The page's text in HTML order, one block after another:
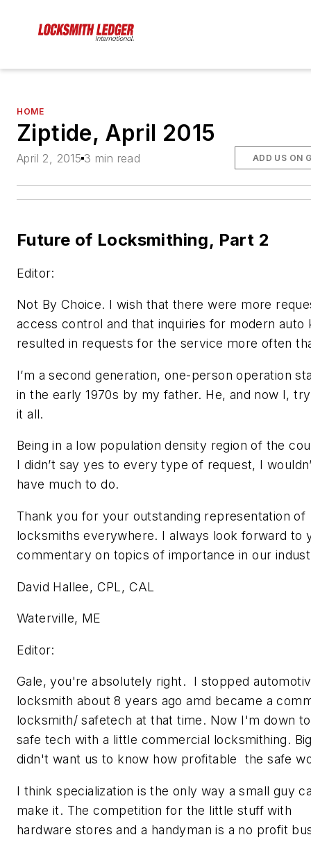
HOME
Ziptide, April 2015
April 2, 2015 3 min read ADD US ON
Future of Locksmithing, Part 2
Editor:
Not By Choice. I wish that there were more
access control and that inquiries for modern auto
resulted in requests for the service more often
I’m a second generation, one-person operation
in the early 1970s by my father. He, and now I,
it all.
Being in a low population density region of the
I didn’t say yes to every type of request, I
have much to do.
Thank you for your outstanding representation of
locksmiths everywhere. I always look forward to
commentary on topics of importance in our
David Hallee, CPL, CAL
Waterville, ME
Editor:
Gale, you're absolutely right. I stopped
locksmith about 8 years ago amd became a
locksmith/ safetech at that time. Now I'm down
safe tech with a little commercial locksmithing.
didn't want us to know how profitable the safe
I think specialization is the only way a small guy
make it. The competition for the little stuff with
hardware stores and a handyman is a no profit